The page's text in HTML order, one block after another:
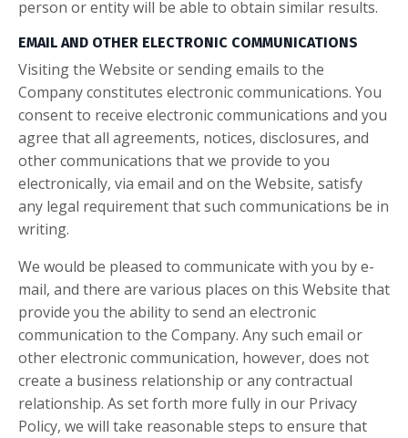
person or entity will be able to obtain similar results.
EMAIL AND OTHER ELECTRONIC COMMUNICATIONS
Visiting the Website or sending emails to the
Company constitutes electronic communications. You
consent to receive electronic communications and you
agree that all agreements, notices, disclosures, and
other communications that we provide to you
electronically, via email and on the Website, satisfy
any legal requirement that such communications be in
writing.
We would be pleased to communicate with you by e-
mail, and there are various places on this Website that
provide you the ability to send an electronic
communication to the Company. Any such email or
other electronic communication, however, does not
create a business relationship or any contractual
relationship. As set forth more fully in our Privacy
Policy, we will take reasonable steps to ensure that